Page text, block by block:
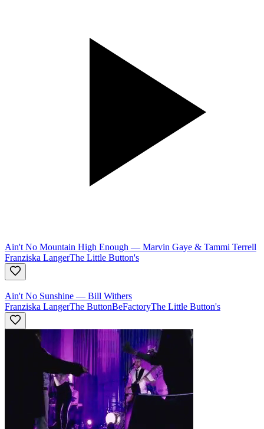
Ain't No Mountain High Enough — Marvin Gaye & Tammi Terrell
Franziska LangerThe Little Button's
Ain't No Sunshine — Bill Withers
Franziska LangerThe ButtonBeFactoryThe Little Button's